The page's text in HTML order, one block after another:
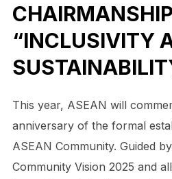
“INCLUSIVITY
This year, ASEAN will
anniversary of the formal
ASEAN Community. Guided
Community Vision 2025 and